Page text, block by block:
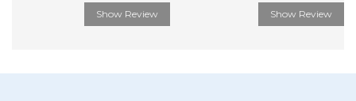
Show Review
Show Review